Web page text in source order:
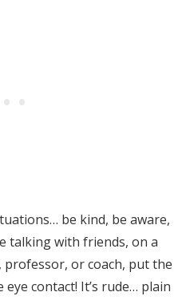
be kind, be aware,
talking with friends, on a
or coach, put the
contact! It’s rude… plain